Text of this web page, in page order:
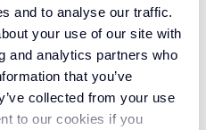
and to analyse our traffic.
your use of our site with
and analytics partners who
that you’ve
collected from your use
to our cookies if you
New Zealand wool,
natural beauty with
The wool loop
a soft, organic feel
excellent durability